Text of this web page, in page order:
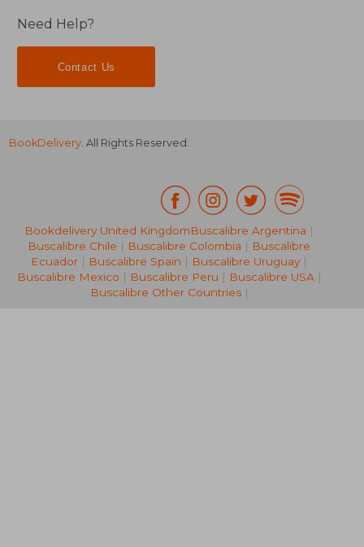
AU$ 168.91 AU$
Need Help?
Contact Us
BookDelivery. All Rights Reserved.
Bookdelivery United KingdomBuscalibre Argentina |
Buscalibre Chile | Buscalibre Colombia | Buscalibre
Ecuador | Buscalibre Spain | Buscalibre Uruguay |
Buscalibre Mexico | Buscalibre Peru | Buscalibre USA|
Buscalibre Other Countries|